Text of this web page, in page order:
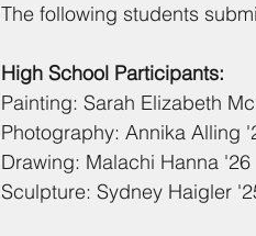
The following students
High School Participants:
Painting: Sarah Elizabeth
Photography: Annika Alling
Drawing: Malachi Hanna '26
Sculpture: Sydney Haigler